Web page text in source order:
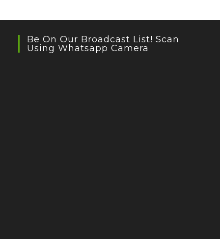
Be On Our Broadcast List! Scan
Using Whatsapp Camera